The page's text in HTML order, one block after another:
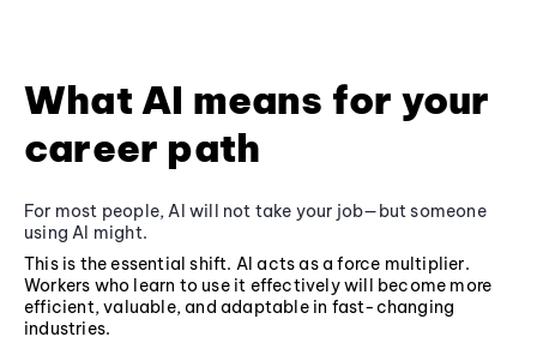
What AI means for your
career path
For most people, AI will not take your job—but someone
using AI might.
This is the essential shift. AI acts as a force multiplier.
Workers who learn to use it effectively will become more
efficient, valuable, and adaptable in fast-changing
industries.